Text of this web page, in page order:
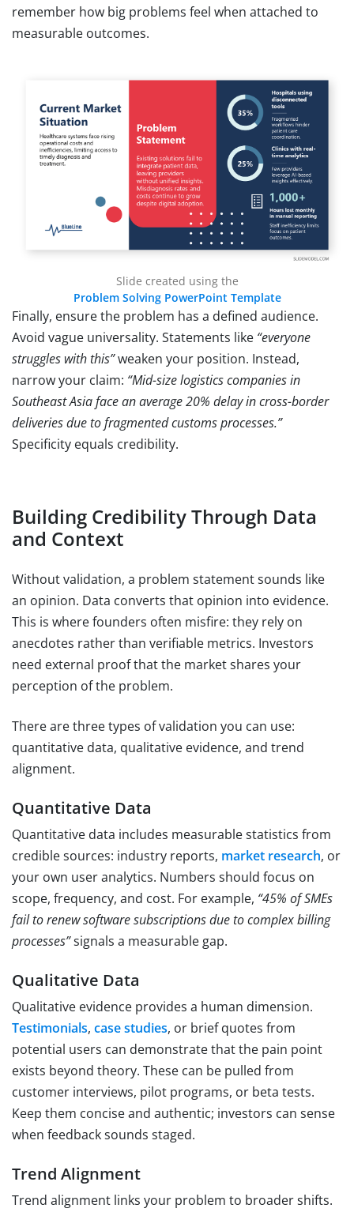
remember how big problems feel when attached to
measurable outcomes.
Slide created using the
Problem Solving PowerPoint Template
Finally, ensure the problem has a defined audience.
Avoid vague universality. Statements like “everyone
struggles with this”weaken your position. Instead,
narrow your claim: “Mid-size logistics companies in
Southeast Asia face an average 20% delay in cross-border
deliveries due to fragmented customs processes.”
Specificity equals credibility.
Building Credibility Through Data
and Context
Without validation, a problem statement sounds like
an opinion. Data converts that opinion into evidence.
This is where founders often misfire: they rely on
anecdotes rather than verifiable metrics. Investors
need external proof that the market shares your
perception of the problem.
There are three types of validation you can use:
quantitative data, qualitative evidence, and trend
alignment.
Quantitative Data
Quantitative data includes measurable statistics from
credible sources: industry reports, market research, or
your own user analytics. Numbers should focus on
scope, frequency, and cost. For example, “45% of SMEs
fail to renew software subscriptions due to complex billing
processes”signals a measurable gap.
Qualitative Data
Qualitative evidence provides a human dimension.
Testimonials, case studies, or brief quotes from
potential users can demonstrate that the pain point
exists beyond theory. These can be pulled from
customer interviews, pilot programs, or beta tests.
Keep them concise and authentic; investors can sense
when feedback sounds staged.
Trend Alignment
Trend alignment links your problem to broader shifts.